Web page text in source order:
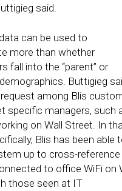
said.
can be used to
more than whether
fall into the “parent” or
Buttigieg
among Blis
specific managers, such
on Wall Street. In
Blis has been able
up to cross-reference
to office WiFi on
those seen at IT